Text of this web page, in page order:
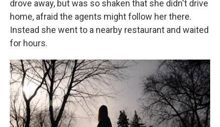
drove away, but was so shaken that she didn't drive
home, afraid the agents might follow her there.
Instead she went to a nearby restaurant and waited
for hours.